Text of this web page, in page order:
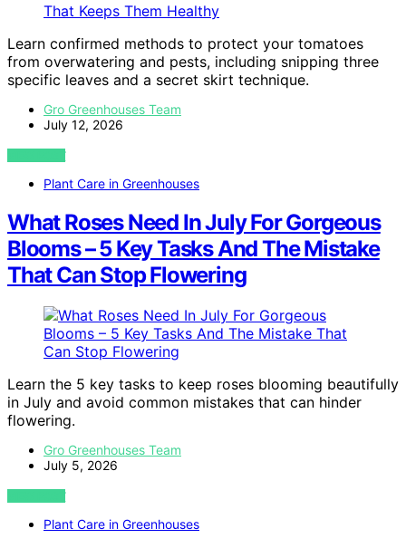
Learn confirmed methods to protect your tomatoes
from overwatering and pests, including snipping three
specific leaves and a secret skirt technique.
Gro Greenhouses Team
July 12, 2026
VIEW POST
Plant Care in Greenhouses
What Roses Need In July For Gorgeous
Blooms – 5 Key Tasks And The Mistake
That Can Stop Flowering
Learn the 5 key tasks to keep roses blooming beautifully
in July and avoid common mistakes that can hinder
flowering.
Gro Greenhouses Team
July 5, 2026
VIEW POST
Plant Care in Greenhouses